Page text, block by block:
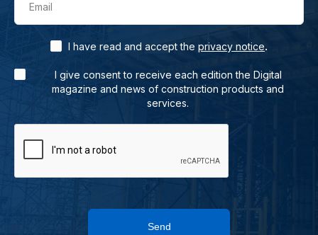
Email
I have read and accept the privacy notice.
I give consent to receive each edition the Digital
magazine and news of construction products and
services.
Send